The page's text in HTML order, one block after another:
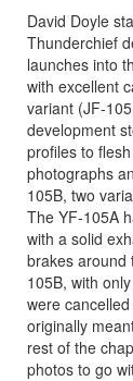
David Doyle
Thunderchief
launches into
with excellent
variant (JF-
development
profiles to
photographs
105B, two
The YF-105A
with a solid
brakes around
105B, with
were
originally
rest of the
photos to go